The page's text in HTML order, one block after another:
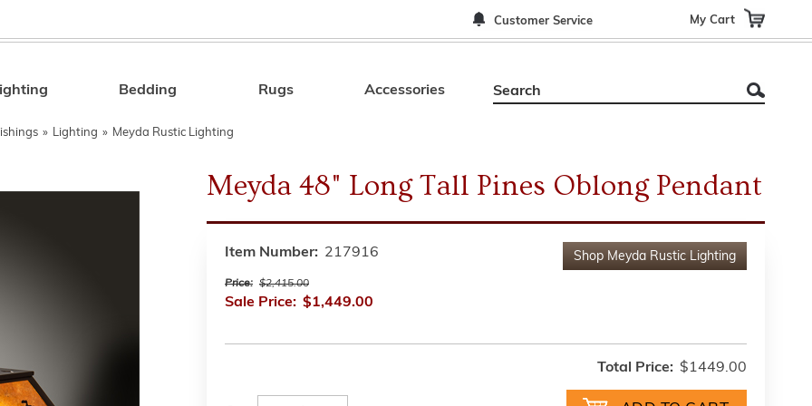
Customer Service My Cart
Search
Bedding Rugs Accessories
» Lighting » Meyda Rustic Lighting
Meyda 48" Long Tall Pines Oblong Pendant
Shop Meyda Rustic Lighting
Item Number: 217916
Price: $2,415.00
Sale Price: $1,449.00
Total Price: $1449.00